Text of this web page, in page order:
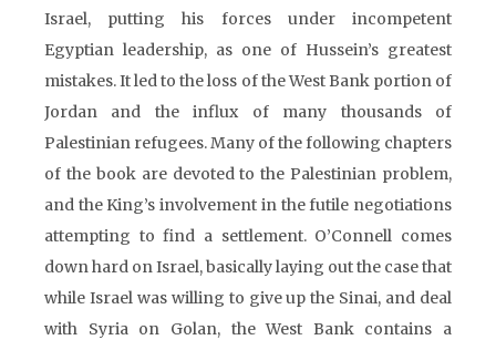
Israel, putting his forces under incompetent
Egyptian leadership, as one of Hussein’s greatest
mistakes. It led to the loss of the West Bank portion of
Jordan and the influx of many thousands of
Palestinian refugees. Many of the following chapters
of the book are devoted to the Palestinian problem,
and the King’s involvement in the futile negotiations
attempting to find a settlement. O’Connell comes
down hard on Israel, basically laying out the case that
while Israel was willing to give up the Sinai, and deal
with Syria on Golan, the West Bank contains a